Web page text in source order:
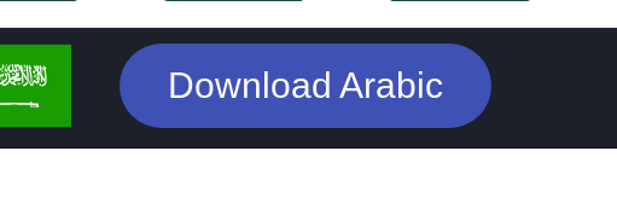
Download Arabic